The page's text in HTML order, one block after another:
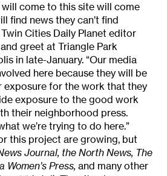
will come to this site will come
find news they can’t find
Cities Daily Planet editor
greet at Triangle Park
in late-January. “Our media
here because they will be
exposure for the work that they
exposure to the good work
their neighborhood press.
we’re trying to do here.”
this project are growing, but
Journal, the North News, The
Press, and many other